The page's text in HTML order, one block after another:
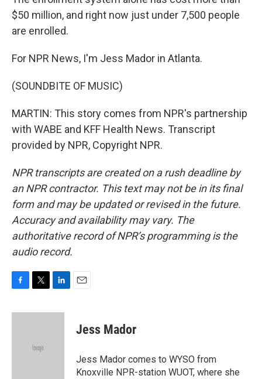
$50 million, and right now just under 7,500 people
are enrolled.
For NPR News, I'm Jess Mador in Atlanta.
(SOUNDBITE OF MUSIC)
MARTIN: This story comes from NPR's partnership
with WABE and KFF Health News. Transcript
provided by NPR, Copyright NPR.
NPR transcripts are created on a rush deadline by
an NPR contractor. This text may not be in its final
form and may be updated or revised in the future.
Accuracy and availability may vary. The
authoritative record of NPR’s programming is the
audio record.
c
i
e
n
Jess Mador
Jess Mador comes to WYSO from
Knoxville NPR-station WUOT, where she